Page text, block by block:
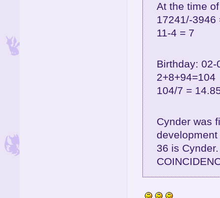
At the time
17241/-3946
11-4 = 7
Birthday: 02-
2+8+94=104
104/7 =
Cynder was
36 is Cynder.